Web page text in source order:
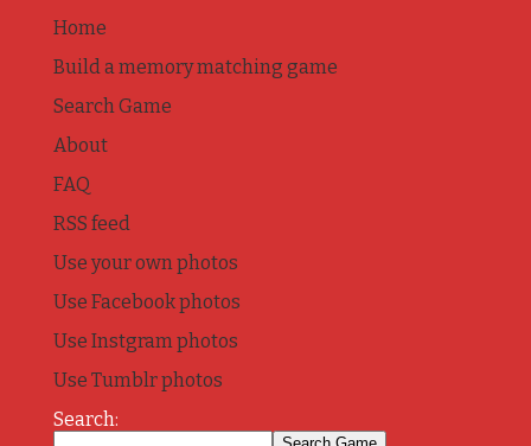
Home
Build a memory matching game
Search Game
About
FAQ
RSS feed
Use your own photos
Use Facebook photos
Use Instgram photos
Use Tumblr photos
Search: